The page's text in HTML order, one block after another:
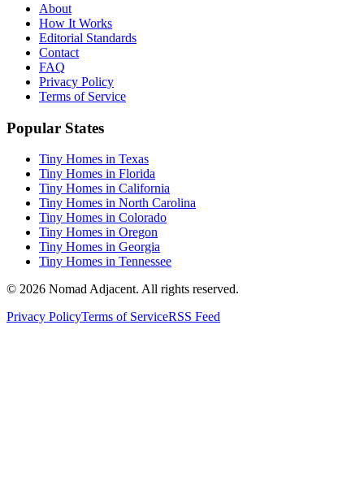
About
How It Works
Editorial Standards
Contact
FAQ
Privacy Policy
Terms of Service
Popular States
Tiny Homes in Texas
Tiny Homes in Florida
Tiny Homes in California
Tiny Homes in North Carolina
Tiny Homes in Colorado
Tiny Homes in Oregon
Tiny Homes in Georgia
Tiny Homes in Tennessee
© 2026 Nomad Adjacent. All rights reserved.
Privacy PolicyTerms of ServiceRSS Feed